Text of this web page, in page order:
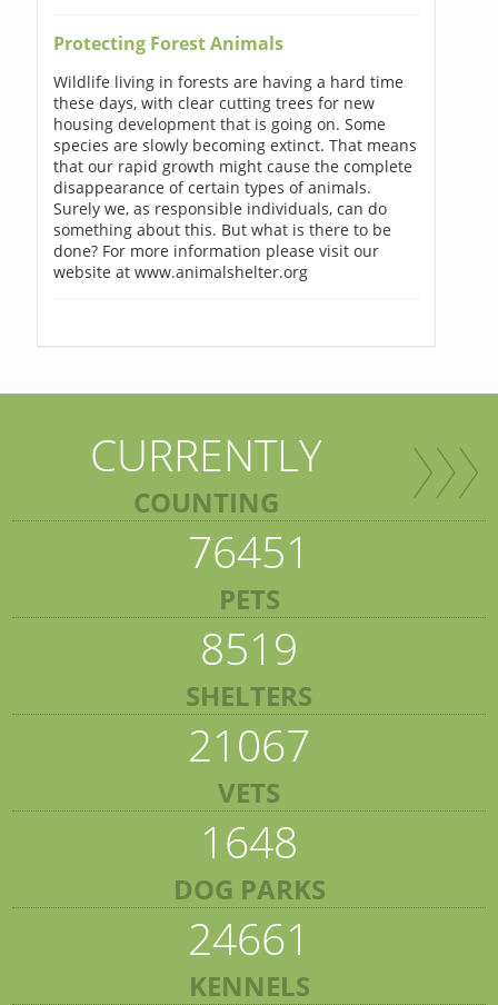
Protecting Forest Animals
Wildlife living in forests are having a hard time
these days, with clear cutting trees for new
housing development that is going on. Some
species are slowly becoming extinct. That means
that our rapid growth might cause the complete
disappearance of certain types of animals.
Surely we, as responsible individuals, can do
something about this. But what is there to be
done? For more information please visit our
website at www.animalshelter.org
CURRENTLY
COUNTING
76451
PETS
8519
SHELTERS
21067
VETS
1648
DOG PARKS
24661
KENNELS